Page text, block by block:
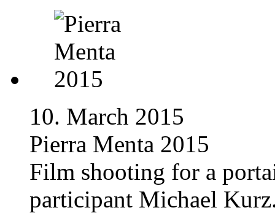
10. March 2015
Pierra Menta 2015
Film shooting for a
participant Michael